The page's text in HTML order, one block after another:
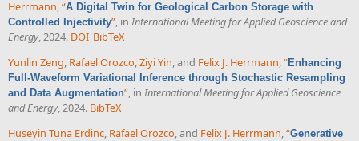
Herrmann,“A Digital Twin for Geological Carbon Storage with
Controlled Injectivity”, in International Meeting for Applied Geoscience and
Energy, 2024. DOI BibTeX
Yunlin Zeng, Rafael Orozco,Ziyi Yin, and Felix J. Herrmann,“Enhancing
Full-Waveform Variational Inference through Stochastic Resampling
and Data Augmentation”, in International Meeting for Applied Geoscience
and Energy, 2024. BibTeX
Huseyin Tuna Erdinc Rafael Orozco , and Felix J. Herrmann “Generative